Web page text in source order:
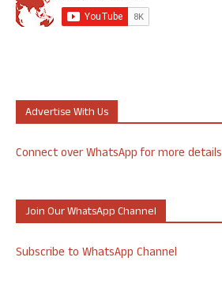
Advertise With Us
Connect over WhatsApp for more details
Join Our WhatsApp Channel
Subscribe to WhatsApp Channel